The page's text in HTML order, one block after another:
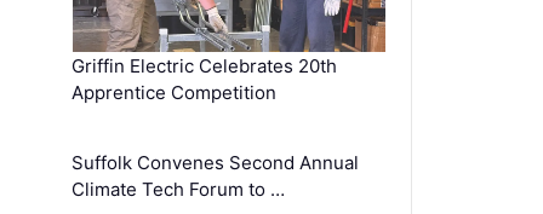
Griffin Electric Celebrates 20th
Apprentice Competition
Suffolk Convenes Second Annual
Climate Tech Forum to …